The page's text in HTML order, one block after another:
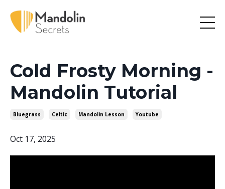
Cold Frosty Morning -
Mandolin Tutorial
Bluegrass Celtic Mandolin Lesson Youtube
Oct 17, 2025